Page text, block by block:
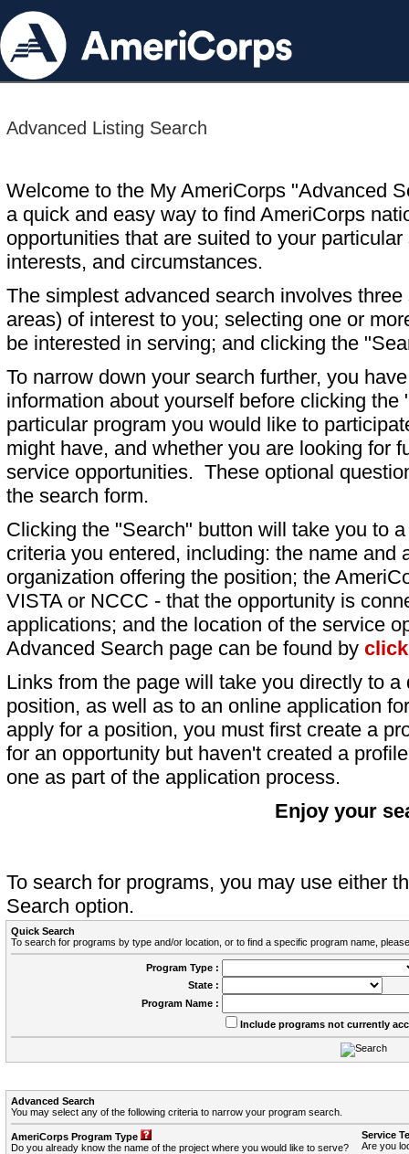
Advanced Listing Search
Welcome to the My AmeriCorps "Advanced
a quick and easy way to find AmeriCorps
opportunities that are suited to your particular
interests, and circumstances.
The simplest advanced search involves
areas) of interest to you; selecting one or
be interested in serving; and clicking the
To narrow down your search further, you
information about yourself before clicking
particular program you would like to
might have, and whether you are looking for
service opportunities. These optional
the search form.
Clicking the "Search" button will take you to
criteria you entered, including: the name and
organization offering the position; the
VISTA or NCCC - that the opportunity is
applications; and the location of the service
Advanced Search page can be found by
Links from the page will take you directly to
position, as well as to an online application
apply for a position, you must first create a
for an opportunity but haven't created a
one as part of the application process.
Enjoy your
To search for programs, you may use either
Search option.
Quick Search
To search for programs by type and/or location, or to find a specific program name,
Program Type :
State :
Program Name :
Include programs not currently
Advanced Search
You may select any of the following criteria to narrow your program search.
AmeriCorps Program Type
Do you already know the name of the project where you would like to serve?
Service
Are you